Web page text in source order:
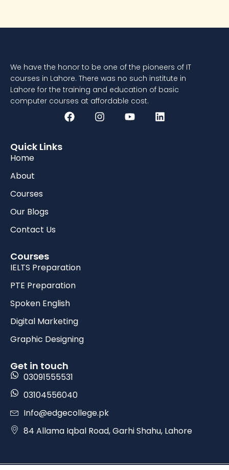
We have the honor to be one of the pioneers of IT
courses in Lahore. There was no such institute in
Lahore for the training and education of basic
computer courses at affordable cost.
Quick Links
Home
About
Courses
Our Blogs
Contact Us
Courses
IELTS Preparation
PTE Preparation
Spoken English
Digital Marketing
Graphic Designing
Get in touch
03091555531
03104556040
Info@edgecollege.pk
84 Allama Iqbal Road, Garhi Shahu, Lahore